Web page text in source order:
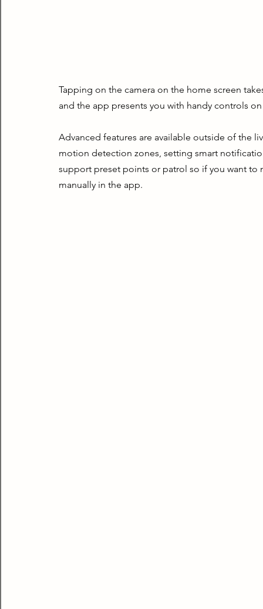
Tapping on the camera on the home screen
and the app presents you with handy controls
Advanced features are available outside of the
motion detection zones, setting smart
support preset points or patrol so if you want
manually in the app.